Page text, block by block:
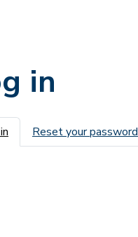
in
tabs
Reset your password